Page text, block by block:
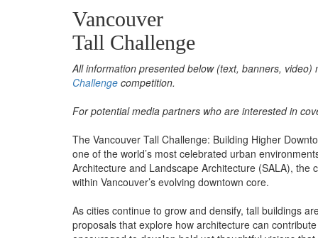
Vancouver
Tall Challenge
All information presented below (text, banners,
Challenge competition.
For potential media partners who are interested in
The Vancouver Tall Challenge: Building Higher
one of the world’s most celebrated urban
Architecture and Landscape Architecture (SALA),
within Vancouver’s evolving downtown core.
As cities continue to grow and densify, tall buildings
proposals that explore how architecture can